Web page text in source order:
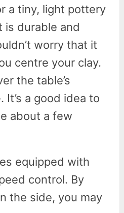
a tiny, light pottery
is durable and
worry that it
centre your clay.
the table’s
a good idea to
about a few
equipped with
control. By
the side, you may